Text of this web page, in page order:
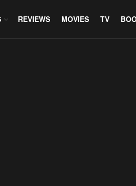
REVIEWS MOVIES TV